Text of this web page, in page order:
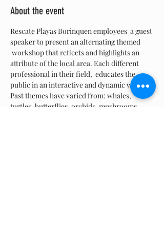
About the event
Rescate Playas Borinquen employees  a guest
speaker to present an alternating themed
workshop that reflects and highlights an
attribute of the local area. Each different
professional in their field,  educates the
public in an interactive and dynamic way.
Past themes have varied from: whales,
turtles, butterflies, orchids, mushrooms,